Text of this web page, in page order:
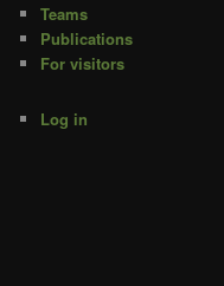
Teams
Publications
For visitors
Log in